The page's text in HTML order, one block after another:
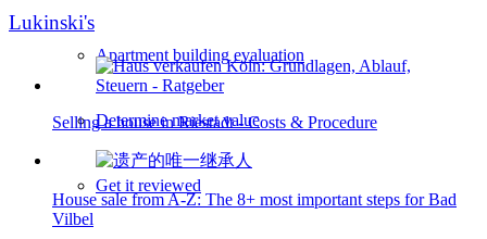
Apartment building evaluation
Determine market value
Get it reviewed
Lukinski's
Selling a house in Riestadt - Costs & Procedure
House sale from A-Z: The 8+ most important steps for Bad
Vilbel